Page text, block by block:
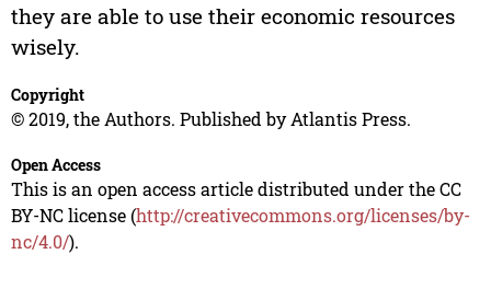
they are able to use their economic resources
wisely.
Copyright
© 2019, the Authors. Published by Atlantis Press.
Open Access
This is an open access article distributed under the CC
BY-NC license (http://creativecommons.org/licenses/by-
nc/4.0/).